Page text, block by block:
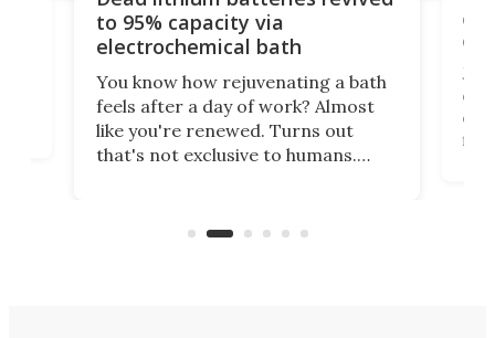
to 95% capacity via
electrochemical bath
You know how rejuvenating a bath
feels after a day of work? Almost
like you're renewed. Turns out
that's not exclusive to humans.
spent lithium-ion batteries to